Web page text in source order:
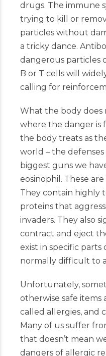
drugs. The immune
trying to kill or
particles without
a tricky dance.
dangerous particles
B or T cells will
calling for
What the body does
where the danger is
the body treats as
world – the
biggest guns we
eosinophil. These
They contain highly
proteins that
invaders. They also
contract and eject
exist in specific
normally difficult to
Unfortunately,
otherwise safe items
called allergies, and
Many of us suffer
that doesn’t mean
dangers of allergic